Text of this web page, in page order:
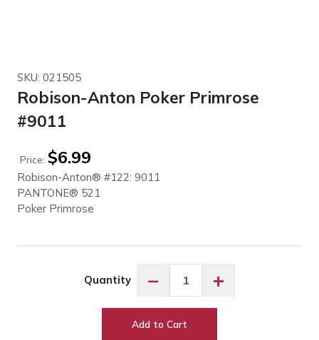
SKU: 021505
Robison-Anton Poker Primrose
#9011
Price: $6.99
Robison-Anton® #122: 9011
PANTONE® 521
Poker Primrose
Quantity −
Anton
Primrose
+
Add to Cart